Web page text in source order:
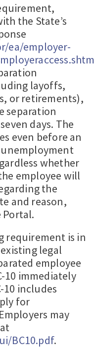
the State’s
ea/employer-
layoffs,
or retirements),
separation
days. The
even before an
whether
employee will
the
and reason,
Portal.
requirement is in
legal
employee
10 immediately
10 includes
for
may
BC10.pdf.